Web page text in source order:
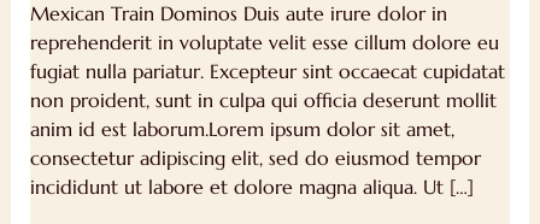
Mexican Train Dominos Duis aute irure dolor in
reprehenderit in voluptate velit esse cillum dolore eu
fugiat nulla pariatur. Excepteur sint occaecat cupidatat
non proident, sunt in culpa qui officia deserunt mollit
anim id est laborum.Lorem ipsum dolor sit amet,
consectetur adipiscing elit, sed do eiusmod tempor
incididunt ut labore et dolore magna aliqua. Ut […]